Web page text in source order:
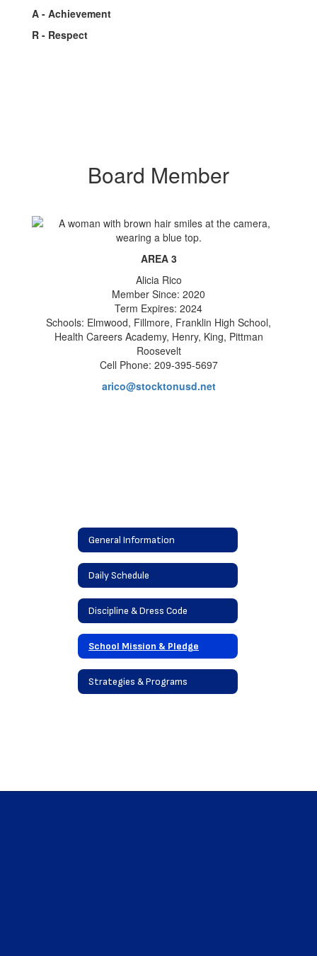
A - Achievement
R - Respect
Board Member
AREA 3
Alicia Rico
Member Since: 2020
Term Expires: 2024
Schools: Elmwood, Fillmore, Franklin High School,
Health Careers Academy, Henry, King, Pittman
Roosevelt
Cell Phone: 209-395-5697
arico@stocktonusd.net
General Information
Daily Schedule
Discipline & Dress Code
School Mission & Pledge
Strategies & Programs